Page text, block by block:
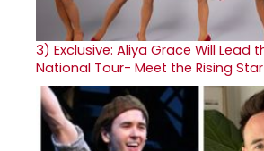
3) Exclusive: Aliya Grace Will Lead
National Tour- Meet the Rising Star